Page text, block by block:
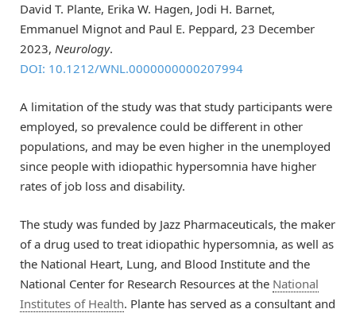
David T. Plante, Erika W. Hagen, Jodi H. Barnet,
Emmanuel Mignot and Paul E. Peppard, 23 December
2023, Neurology.
DOI: 10.1212/WNL.0000000000207994
A limitation of the study was that study participants were
employed, so prevalence could be different in other
populations, and may be even higher in the unemployed
since people with idiopathic hypersomnia have higher
rates of job loss and disability.
The study was funded by Jazz Pharmaceuticals, the maker
of a drug used to treat idiopathic hypersomnia, as well as
the National Heart, Lung, and Blood Institute and the
National Center for Research Resources at the National
Institutes of Health. Plante has served as a consultant and